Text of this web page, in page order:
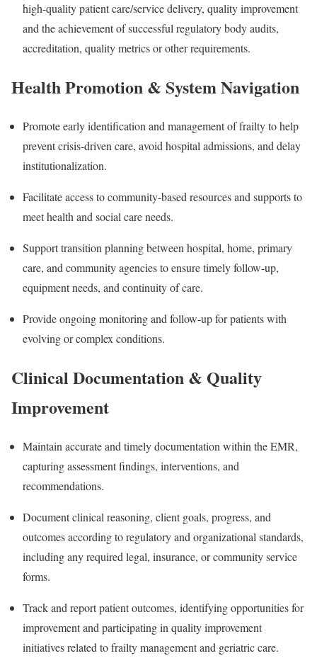
high-quality patient care/service delivery, quality improvement
and the achievement of successful regulatory body audits,
accreditation, quality metrics or other requirements.
Health Promotion & System Navigation
Promote early identification and management of frailty to help
prevent crisis-driven care, avoid hospital admissions, and delay
institutionalization.
Facilitate access to community-based resources and supports to
meet health and social care needs.
Support transition planning between hospital, home, primary
care, and community agencies to ensure timely follow-up,
equipment needs, and continuity of care.
Provide ongoing monitoring and follow-up for patients with
evolving or complex conditions.
Clinical Documentation & Quality
Improvement
Maintain accurate and timely documentation within the EMR,
capturing assessment findings, interventions, and
recommendations.
Document clinical reasoning, client goals, progress, and
outcomes according to regulatory and organizational standards,
including any required legal, insurance, or community service
forms.
Track and report patient outcomes, identifying opportunities for
improvement and participating in quality improvement
initiatives related to frailty management and geriatric care.